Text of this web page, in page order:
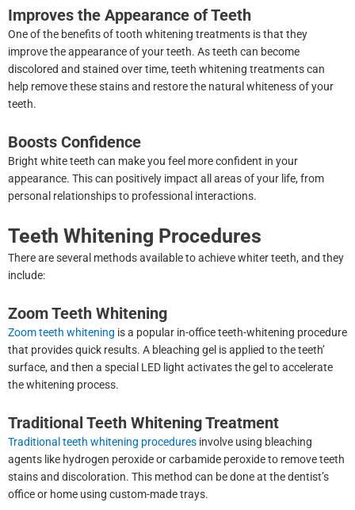
Improves the Appearance of Teeth
One of the benefits of tooth whitening treatments is that they
improve the appearance of your teeth. As teeth can become
discolored and stained over time, teeth whitening treatments can
help remove these stains and restore the natural whiteness of your
teeth.
Boosts Confidence
Bright white teeth can make you feel more confident in your
appearance. This can positively impact all areas of your life, from
personal relationships to professional interactions.
Teeth Whitening Procedures
There are several methods available to achieve whiter teeth, and they
include:
Zoom Teeth Whitening
Zoom teeth whitening is a popular in-office teeth-whitening procedure
that provides quick results. A bleaching gel is applied to the teeth’
surface, and then a special LED light activates the gel to accelerate
the whitening process.
Traditional Teeth Whitening Treatment
Traditional teeth whitening procedures involve using bleaching
agents like hydrogen peroxide or carbamide peroxide to remove teeth
stains and discoloration. This method can be done at the dentist’s
office or home using custom-made trays.